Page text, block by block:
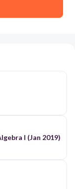
I (Jan 2019)